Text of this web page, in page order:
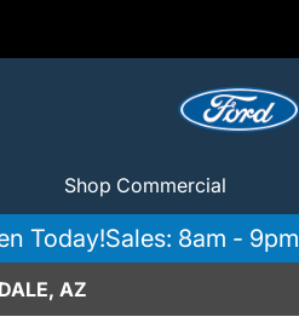
Shop Commercial
Today!Sales: 8am - 9pm
AZ